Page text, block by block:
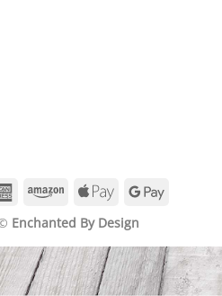
AmericanAmazonApple
Google
Enchanted By Design